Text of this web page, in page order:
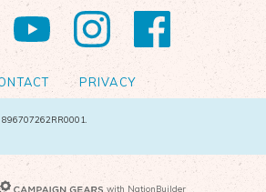
YouTube
Instagram
PRIVACY
Gears>
with NationBuilder